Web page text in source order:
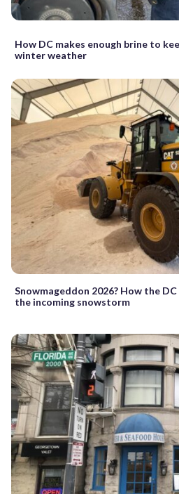
How DC makes enough brine to
winter weather
Snowmageddon 2026? How the
the incoming snowstorm